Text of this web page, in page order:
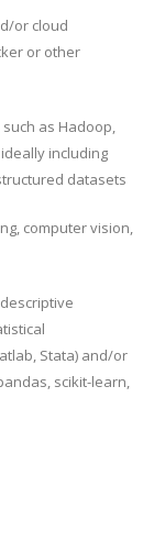
or cloud
or other
as Hadoop,
including
datasets
computer vision,
Stata) and/or
scikit-learn,